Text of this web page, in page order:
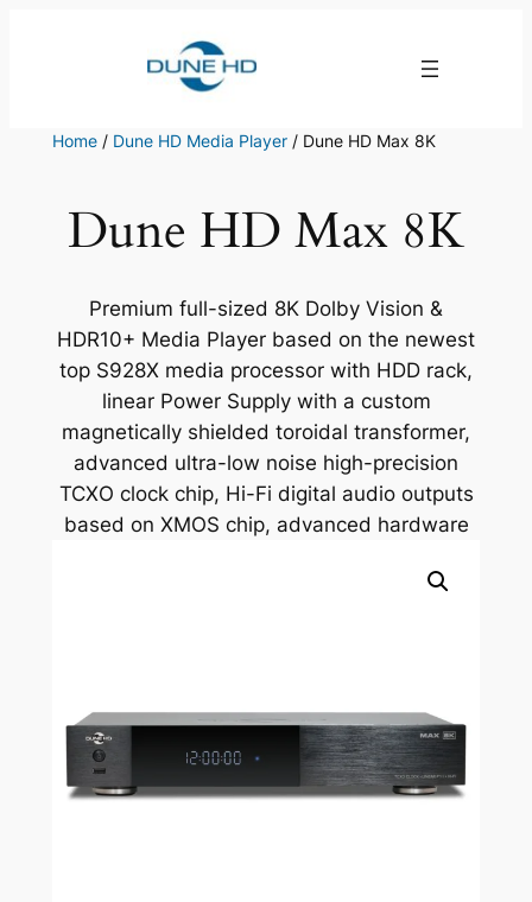
Home/ Dune HD Media Player/ Dune HD Max 8K
Dune HD Max 8K
Premium full-sized 8K Dolby Vision &
HDR10+ Media Player based on the newest
top S928X media processor with HDD rack,
linear Power Supply with a custom
magnetically shielded toroidal transformer,
advanced ultra-low noise high-precision
TCXO clock chip, Hi-Fi digital audio outputs
based on XMOS chip, advanced hardware